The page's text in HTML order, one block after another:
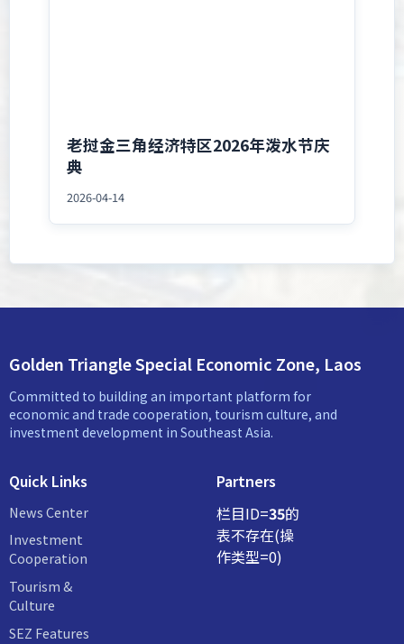
老挝金三角经济特区2026年泼水节庆
典
2026-04-14
Golden Triangle Special Economic Zone, Laos
Committed to building an important platform for
economic and trade cooperation, tourism culture, and
investment development in Southeast Asia.
Quick Links
News Center
Investment
Cooperation
Tourism &
Culture
SEZ Features
Partners
栏目ID=35的
表不存在(操
作类型=0)